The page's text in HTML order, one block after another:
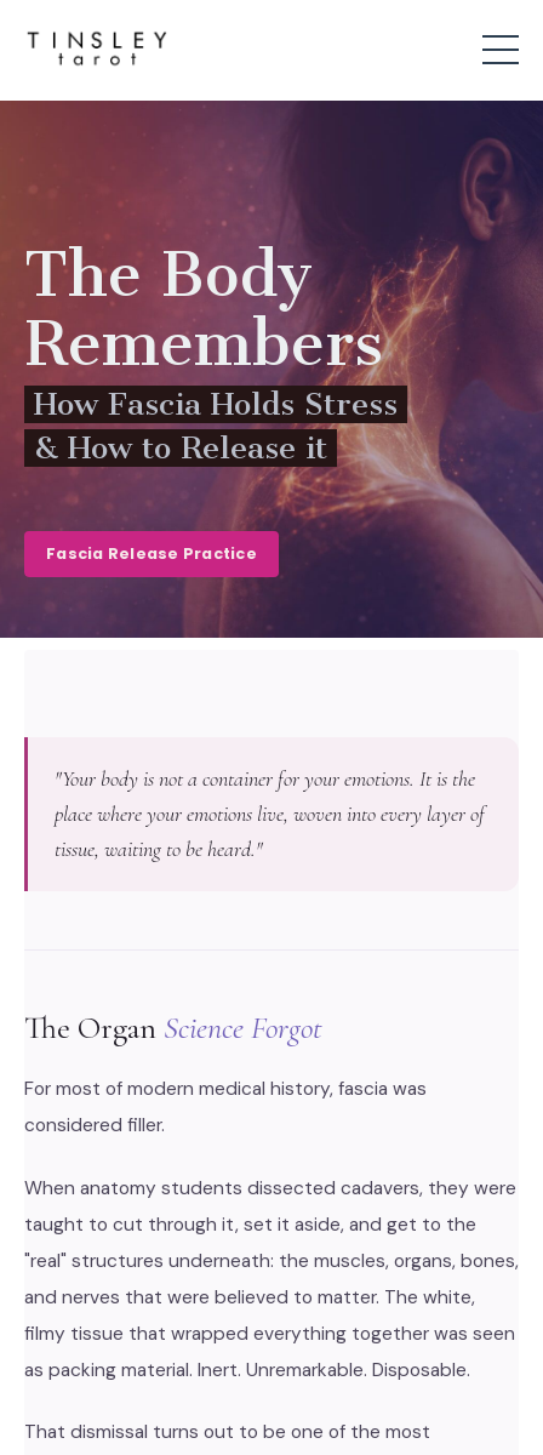
The Body
Remembers
How Fascia Holds Stress
& How to Release it
Fascia Release Practice
"Your body is not a container for your emotions. It is the
place where your emotions live, woven into every layer of
tissue, waiting to be heard."
The Organ Science Forgot
For most of modern medical history, fascia was
considered filler.
When anatomy students dissected cadavers, they were
taught to cut through it, set it aside, and get to the
"real" structures underneath: the muscles, organs, bones,
and nerves that were believed to matter. The white,
filmy tissue that wrapped everything together was seen
as packing material. Inert. Unremarkable. Disposable.
That dismissal turns out to be one of the most